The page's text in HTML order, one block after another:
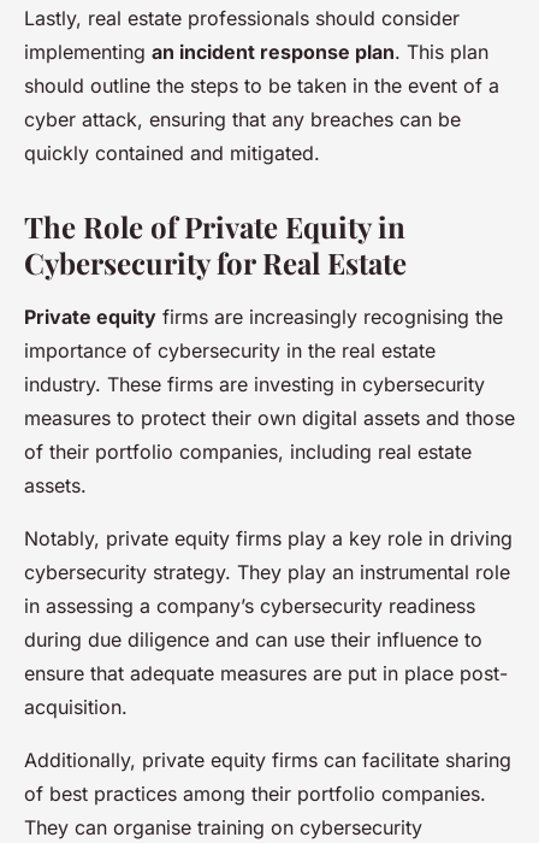
Lastly, real estate professionals should consider
implementing an incident response plan. This plan
should outline the steps to be taken in the event of a
cyber attack, ensuring that any breaches can be
quickly contained and mitigated.
The Role of Private Equity in
Cybersecurity for Real Estate
Private equity firms are increasingly recognising the
importance of cybersecurity in the real estate
industry. These firms are investing in cybersecurity
measures to protect their own digital assets and those
of their portfolio companies, including real estate
assets.
Notably, private equity firms play a key role in driving
cybersecurity strategy. They play an instrumental role
in assessing a company’s cybersecurity readiness
during due diligence and can use their influence to
ensure that adequate measures are put in place post-
acquisition.
Additionally, private equity firms can facilitate sharing
of best practices among their portfolio companies.
They can organise training on cybersecurity